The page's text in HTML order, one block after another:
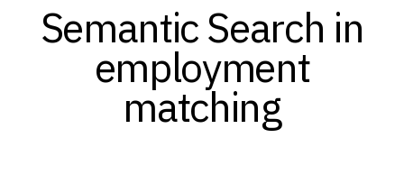
Semantic Search in
employment
matching